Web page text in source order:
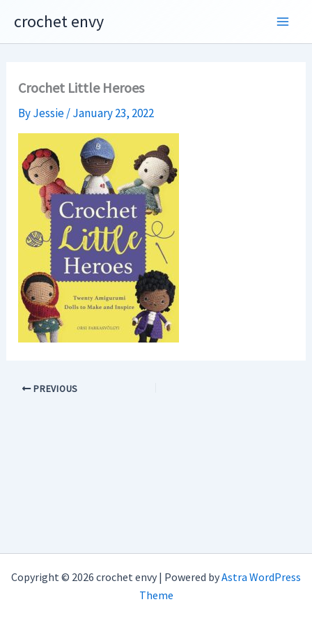
content
crochet envy
Crochet Little Heroes
ByJessie/January 23, 2022
PREVIOUS
Copyright © 2026 crochet envy | Powered byAstra WordPress
Theme